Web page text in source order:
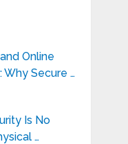
Online
Secure …
Is No
…